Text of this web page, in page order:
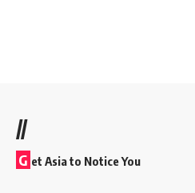
//
G et Asia to Notice You